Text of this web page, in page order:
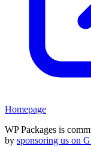
Homepage
WP Packages is
by sponsoring us on